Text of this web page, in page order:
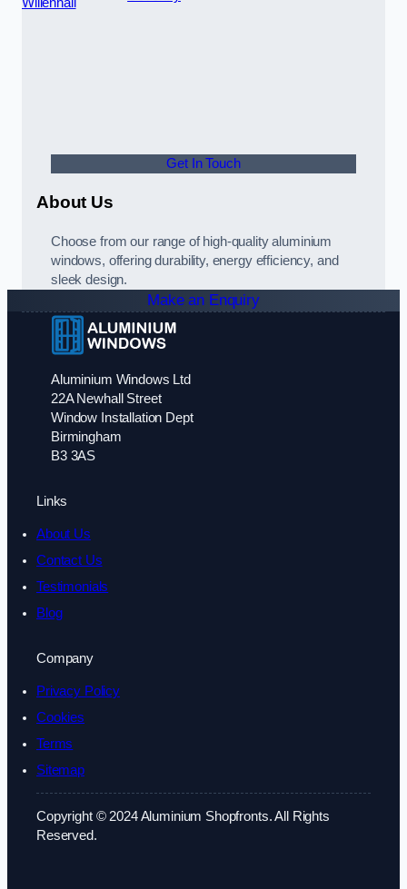
Get In Touch
About Us
Choose from our range of high-quality aluminium
windows, offering durability, energy efficiency, and
sleek design.
Make an Enquiry
Aluminium Windows Ltd
22A Newhall Street
Window Installation Dept
Birmingham
B3 3AS
Links
About Us
Contact Us
Testimonials
Blog
Company
Privacy Policy
Cookies
Terms
Sitemap
Copyright © 2024 Aluminium Shopfronts. All Rights
Reserved.